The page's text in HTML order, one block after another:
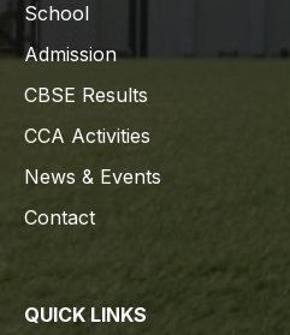
School
Admission
CBSE Results
CCA Activities
News & Events
Contact
QUICK LINKS